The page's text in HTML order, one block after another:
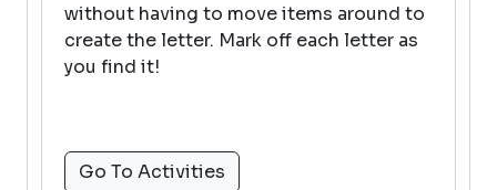
without having to move items around to
create the letter. Mark off each letter as
you find it!
Go To Activities